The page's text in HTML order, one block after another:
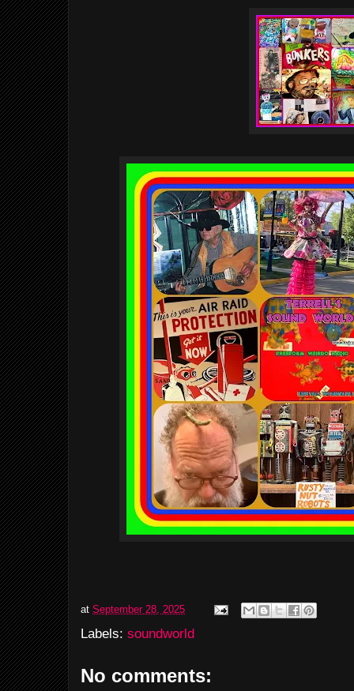
at September 28, 2025
Labels: soundworld
No comments: